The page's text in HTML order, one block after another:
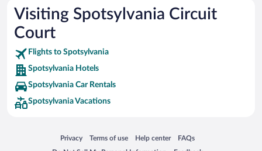
Visiting Spotsylvania Circuit
Court
Flights to Spotsylvania
Spotsylvania Hotels
Spotsylvania Car Rentals
Spotsylvania Vacations
Privacy
Opens in a new window
Terms of use
Opens in a new window
Help center
Opens in a new window
FAQs
Opens in a new window